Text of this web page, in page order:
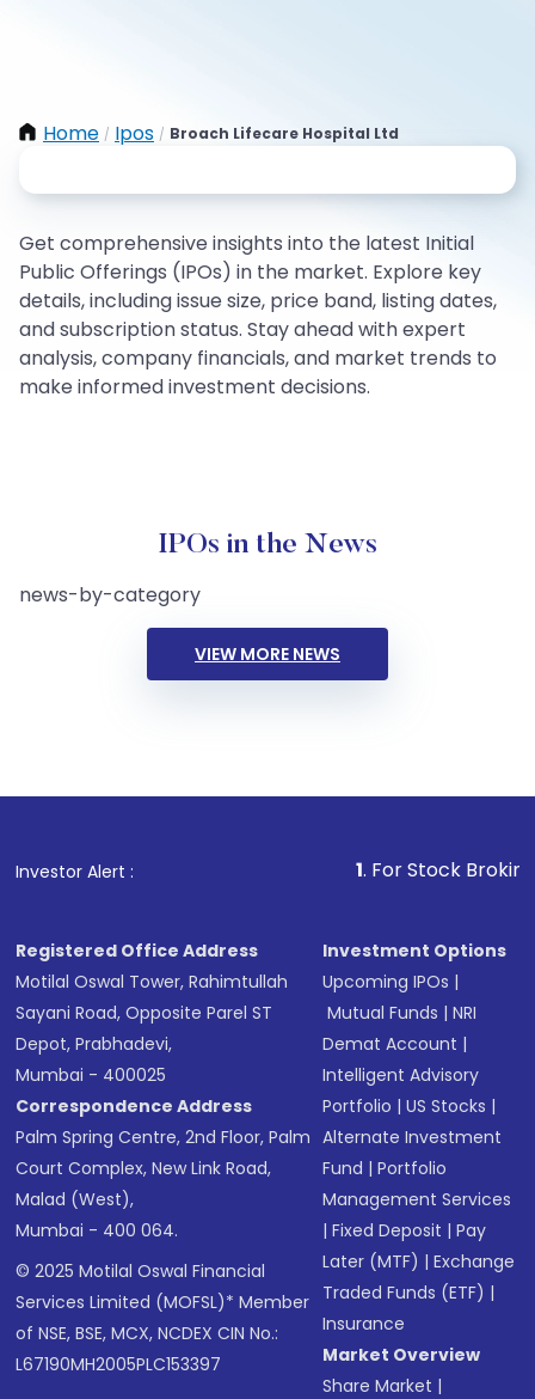
Home / Ipos / Broach Lifecare Hospital Ltd
Get comprehensive insights into the latest Initial
Public Offerings (IPOs) in the market. Explore key
details, including issue size, price band, listing dates,
and subscription status. Stay ahead with expert
analysis, company financials, and market trends to
make informed investment decisions.
IPOs in the News
news-by-category
VIEW MORE NEWS
Investor Alert : . For Stock Broking,
Registered Office Address
Motilal Oswal Tower, Rahimtullah
Sayani Road, Opposite Parel ST
Depot, Prabhadevi,
Mumbai - 400025
Correspondence Address
Palm Spring Centre, 2nd Floor, Palm
Court Complex, New Link Road,
Malad (West),
Mumbai - 400 064.
© 2025 Motilal Oswal Financial
Services Limited (MOFSL)* Member
of NSE, BSE, MCX, NCDEX CIN No.:
L67190MH2005PLC153397
Investment Options
Upcoming IPOs |
Mutual Funds |NRI
Demat Account |
Intelligent Advisory
Portfolio |US Stocks |
Alternate Investment
Fund |Portfolio
Management Services
|Fixed Deposit |Pay
Later (MTF) |Exchange
Traded Funds (ETF) |
Insurance
Market Overview
Share Market |